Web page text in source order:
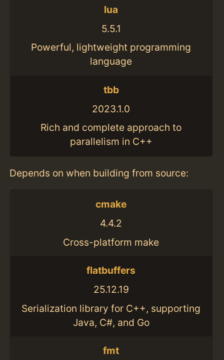
lua
5.5.1
Powerful, lightweight programming
language
tbb
2023.1.0
Rich and complete approach to
parallelism in C++
Depends on when building from source:
cmake
4.4.2
Cross-platform make
flatbuffers
25.12.19
Serialization library for C++, supporting
Java, C#, and Go
fmt